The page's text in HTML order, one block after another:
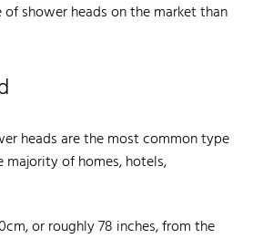
of shower heads on the market than
heads are the most common type
majority of homes, hotels,
or roughly 78 inches, from the